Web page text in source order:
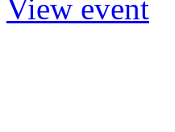
View event